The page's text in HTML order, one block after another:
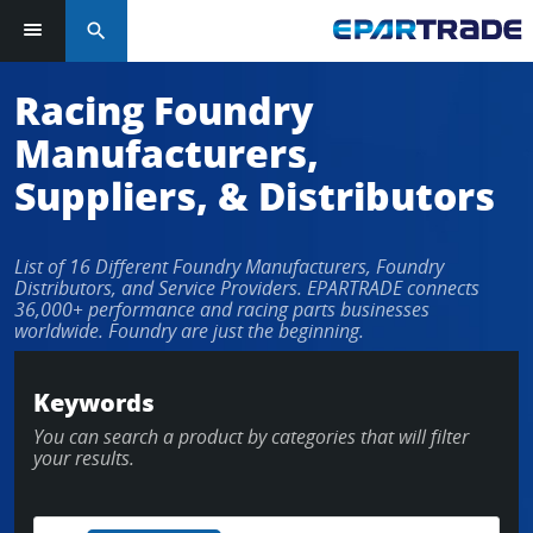
search
Racing Foundry
Manufacturers,
Suppliers, & Distributors
List of 16 Different Foundry Manufacturers, Foundry
Distributors, and Service Providers. EPARTRADE connects
36,000+ performance and racing parts businesses
worldwide. Foundry are just the beginning.
Keywords
You can search a product by categories that will filter
your results.